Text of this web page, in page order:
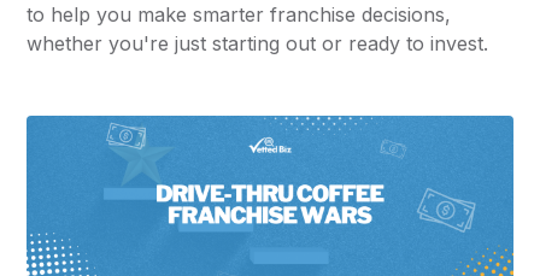
to help you make smarter franchise decisions,
whether you're just starting out or ready to invest.